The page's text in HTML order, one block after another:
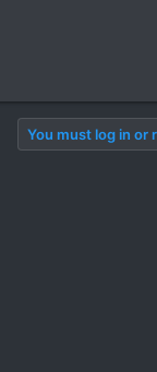
You must log in or